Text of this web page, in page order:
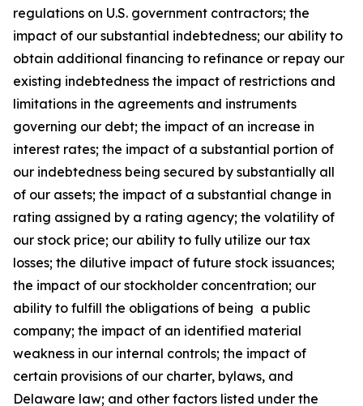
regulations on U.S. government contractors; the
impact of our substantial indebtedness; our ability to
obtain additional financing to refinance or repay our
existing indebtedness the impact of restrictions and
limitations in the agreements and instruments
governing our debt; the impact of an increase in
interest rates; the impact of a substantial portion of
our indebtedness being secured by substantially all
of our assets; the impact of a substantial change in
rating assigned by a rating agency; the volatility of
our stock price; our ability to fully utilize our tax
losses; the dilutive impact of future stock issuances;
the impact of our stockholder concentration; our
ability to fulfill the obligations of being a public
company; the impact of an identified material
weakness in our internal controls; the impact of
certain provisions of our charter, bylaws, and
Delaware law; and other factors listed under the